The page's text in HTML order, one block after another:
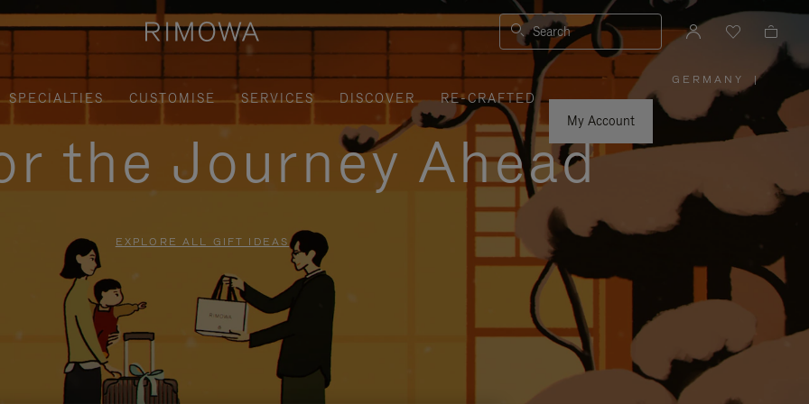
Search
SPECIALTIES CUSTOMISE SERVICES DISCOVER
RE-CRAFTED
My Account
GERMANY
PLEASE
SELECT
YOUR
COUNTRY
|
the Journey Ahead
EXPLORE ALL GIFT IDEAS